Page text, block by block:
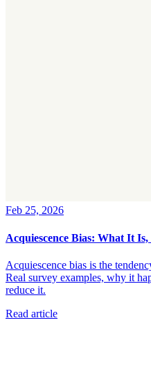
Feb 25, 2026
Acquiescence Bias: What It
Acquiescence bias is the
Real survey examples, why it
reduce it.
Read article